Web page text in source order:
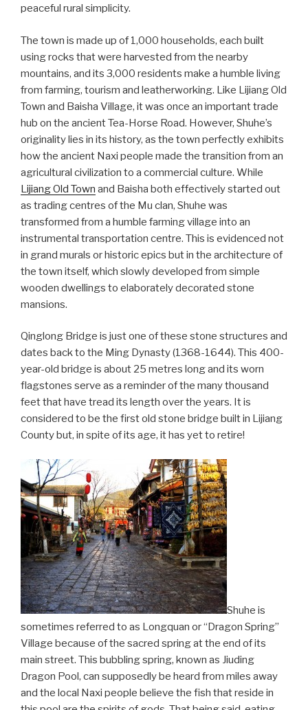
peaceful rural simplicity.
The town is made up of 1,000 households, each built
using rocks that were harvested from the nearby
mountains, and its 3,000 residents make a humble living
from farming, tourism and leatherworking. Like Lijiang Old
Town and Baisha Village, it was once an important trade
hub on the ancient Tea-Horse Road. However, Shuhe’s
originality lies in its history, as the town perfectly exhibits
how the ancient Naxi people made the transition from an
agricultural civilization to a commercial culture. While
Lijiang Old Town and Baisha both effectively started out
as trading centres of the Mu clan, Shuhe was
transformed from a humble farming village into an
instrumental transportation centre. This is evidenced not
in grand murals or historic epics but in the architecture of
the town itself, which slowly developed from simple
wooden dwellings to elaborately decorated stone
mansions.
Qinglong Bridge is just one of these stone structures and
dates back to the Ming Dynasty (1368-1644). This 400-
year-old bridge is about 25 metres long and its worn
flagstones serve as a reminder of the many thousand
feet that have tread its length over the years. It is
considered to be the first old stone bridge built in Lijiang
County but, in spite of its age, it has yet to retire!
Shuhe is
sometimes referred to as Longquan or “Dragon Spring”
Village because of the sacred spring at the end of its
main street. This bubbling spring, known as Jiuding
Dragon Pool, can supposedly be heard from miles away
and the local Naxi people believe the fish that reside in